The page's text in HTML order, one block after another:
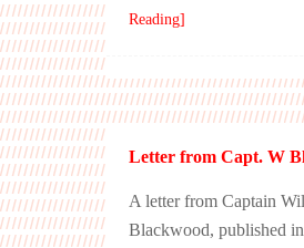
Reading]
Letter from Capt. W
A letter from Captain
Blackwood, published